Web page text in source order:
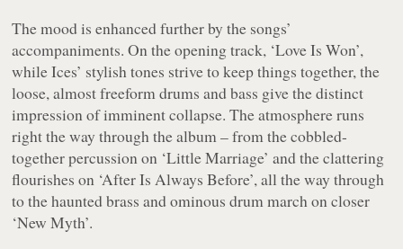
The mood is enhanced further by the songs’
accompaniments. On the opening track, ‘Love Is Won’,
while Ices’ stylish tones strive to keep things together, the
loose, almost freeform drums and bass give the distinct
impression of imminent collapse. The atmosphere runs
right the way through the album – from the cobbled-
together percussion on ‘Little Marriage’ and the clattering
flourishes on ‘After Is Always Before’, all the way through
to the haunted brass and ominous drum march on closer
‘New Myth’.